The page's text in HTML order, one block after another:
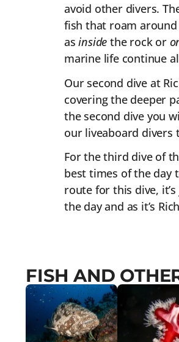
avoid other divers.
fish that roam
asinside the rock or
marine life continue
Our second dive at
covering the deeper
the second dive you
our liveaboard divers
For the third dive of
best times of the day
route for this dive,
the day and as it’s
FISH AND